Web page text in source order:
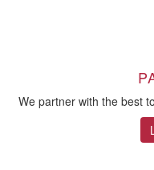
We partner with the best